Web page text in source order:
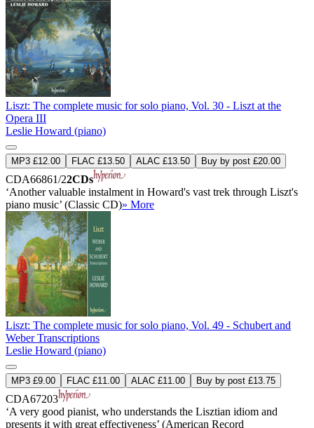
Liszt: The complete music for solo piano, Vol. 30 - Liszt at the
Opera III
Leslie Howard (piano)
MP3 £12.00 FLAC £13.50 ALAC £13.50 Buy by post £20.00
CDA66861/22CDs
‘Another valuable instalment in Howard's vast trek through Liszt's
piano music’ (Classic CD)» More
Liszt: The complete music for solo piano, Vol. 49 - Schubert and
Weber Transcriptions
Leslie Howard (piano)
MP3 £9.00 FLAC £11.00 ALAC £11.00 Buy by post £13.75
CDA67203
‘A very good pianist, who understands the Lisztian idiom and
presents it with great effectiveness’ (American Record